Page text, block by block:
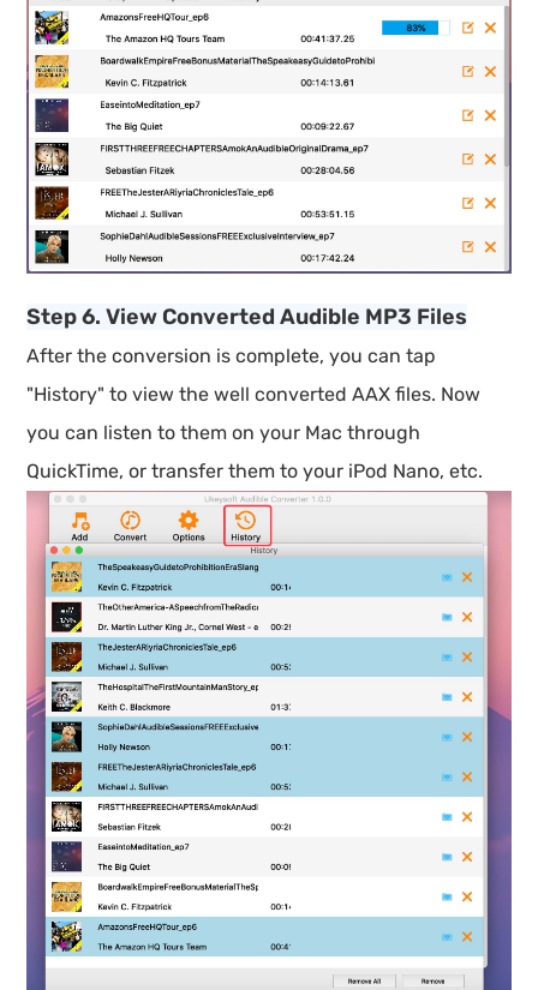
Step 6. View Converted Audible MP3 Files
After the conversion is complete, you can tap
"History" to view the well converted AAX files. Now
you can listen to them on your Mac through
QuickTime, or transfer them to your iPod Nano, etc.